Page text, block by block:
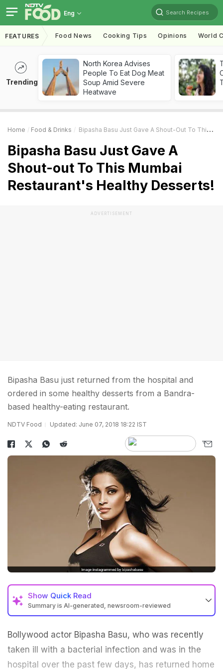
Eng Search Recipes
FEATURES Food News Cooking Tips Opinions World
Trending
North Korea Advises
People To Eat Dog Meat
Soup Amid Severe
Heatwave
Home Food & Drinks Bipasha Basu Just Gave A Shout-Out To This Mumbai Restaurant's Healthy Desserts!
Bipasha Basu Just Gave A
Shout-out To This Mumbai
Restaurant's Healthy Desserts!
ADVERTISEMENT
Bipasha Basu just returned from the hospital and
ordered in some healthy desserts from a Bandra-
based healthy-eating restaurant.
NDTV Food Updated: June 07, 2018 18:22 IST
Show Quick Read
Summary is AI-generated, newsroom-reviewed
Bollywood actor Bipasha Basu, who was recently
taken ill with a bacterial infection and was in the
hospital over the past few days, has returned home